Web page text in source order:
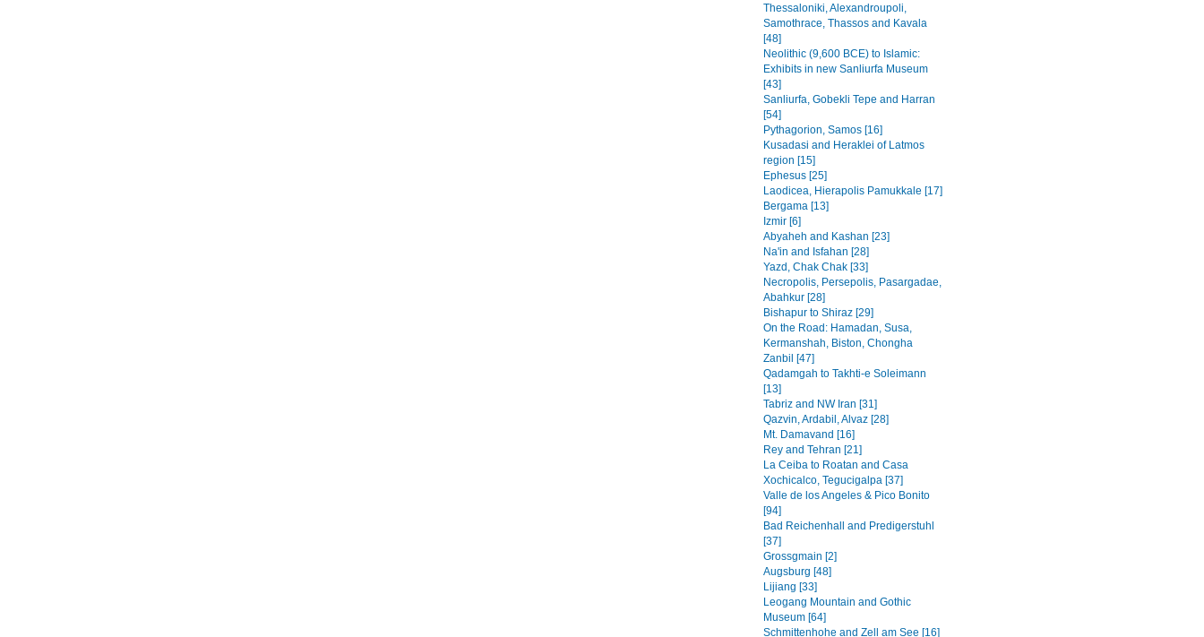
Thessaloniki, Alexandroupoli,
Samothrace, Thassos and Kavala
[48]
Neolithic (9,600 BCE) to Islamic:
Exhibits in new Sanliurfa Museum
[43]
Sanliurfa, Gobekli Tepe and Harran
[54]
Pythagorion, Samos [16]
Kusadasi and Heraklei of Latmos
region [15]
Ephesus [25]
Laodicea, Hierapolis Pamukkale [17]
Bergama [13]
Izmir [6]
Abyaheh and Kashan [23]
Na'in and Isfahan [28]
Yazd, Chak Chak [33]
Necropolis, Persepolis, Pasargadae,
Abahkur [28]
Bishapur to Shiraz [29]
On the Road: Hamadan, Susa,
Kermanshah, Biston, Chongha
Zanbil [47]
Qadamgah to Takhti-e Soleimann
[13]
Tabriz and NW Iran [31]
Qazvin, Ardabil, Alvaz [28]
Mt. Damavand [16]
Rey and Tehran [21]
La Ceiba to Roatan and Casa
Xochicalco, Tegucigalpa [37]
Valle de los Angeles & Pico Bonito
[94]
Bad Reichenhall and Predigerstuhl
[37]
Grossgmain [2]
Augsburg [48]
Lijiang [33]
Leogang Mountain and Gothic
Museum [64]
Schmittenhohe and Zell am See [16]